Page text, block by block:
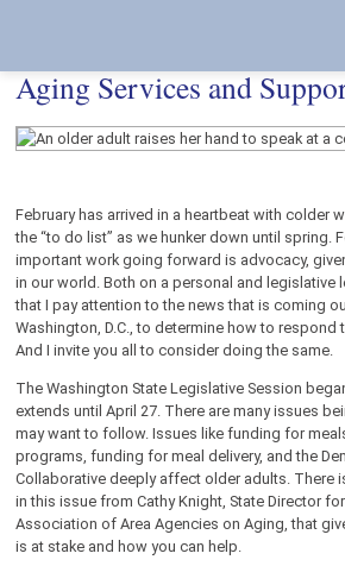
Aging Services and
February has arrived in a heartbeat with colder
the “to do list” as we hunker down until spring.
important work going forward is advocacy,
in our world. Both on a personal and legislative
that I pay attention to the news that is coming
Washington, D.C., to determine how to respond
And I invite you all to consider doing the same.
The Washington State Legislative Session
extends until April 27. There are many issues
may want to follow. Issues like funding for
programs, funding for meal delivery, and the
Collaborative deeply affect older adults. There
in this issue from Cathy Knight, State Director
Association of Area Agencies on Aging, that
is at stake and how you can help.